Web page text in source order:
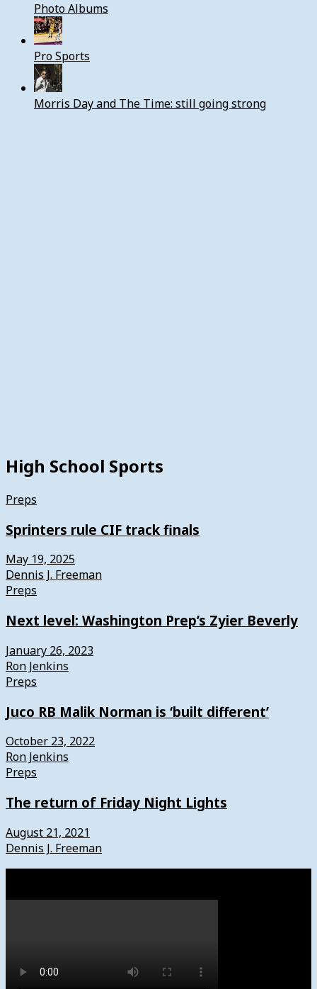
Photo Albums
Pro Sports
Morris Day and The Time: still going strong
High School Sports
Preps
Sprinters rule CIF track finals
May 19, 2025
Dennis J. Freeman
Preps
Next level: Washington Prep’s Zyier Beverly
January 26, 2023
Ron Jenkins
Preps
Juco RB Malik Norman is ‘built different’
October 23, 2022
Ron Jenkins
Preps
The return of Friday Night Lights
August 21, 2021
Dennis J. Freeman